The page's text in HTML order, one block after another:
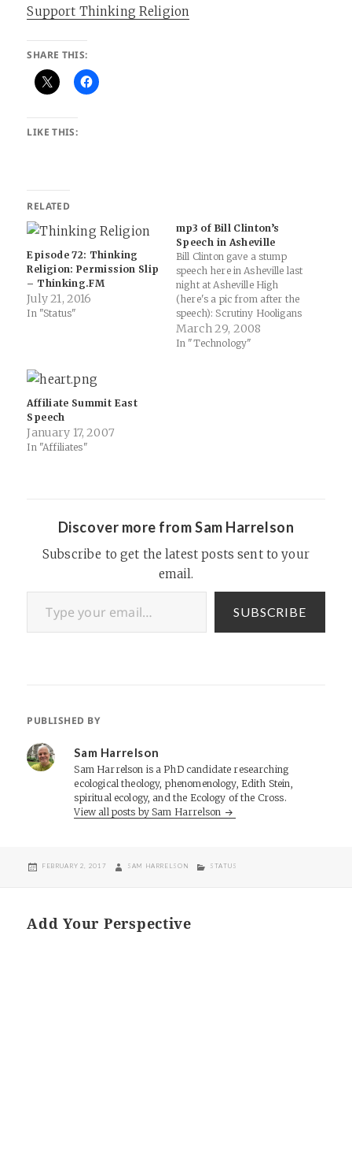
Support Thinking Religion
SHARE THIS:
LIKE THIS:
RELATED
Episode 72: Thinking
Religion: Permission Slip
– Thinking.FM
July 21, 2016
In "Status"
mp3 of Bill Clinton’s
Speech in Asheville
Bill Clinton gave a stump
speech here in Asheville last
night at Asheville High
(here's a pic from after the
speech): Scrutiny Hooligans
» Clinton wows ‘em @
Asheville High: "Love him or
March 29, 2008
In "Technology"
Affiliate Summit East
Speech
January 17, 2007
In "Affiliates"
Discover more from Sam Harrelson
Subscribe to get the latest posts sent to your
email.
Type your email…
SUBSCRIBE
PUBLISHED BY
Sam Harrelson
Sam Harrelson is a PhD candidate researching
ecological theology, phenomenology, Edith Stein,
spiritual ecology, and the Ecology of the Cross.
View all posts by Sam Harrelson
POSTED
FEBRUARY 2, 2017 AUTHOR
SAM HARRELSON CATEGORIES
STATUS
Add Your Perspective